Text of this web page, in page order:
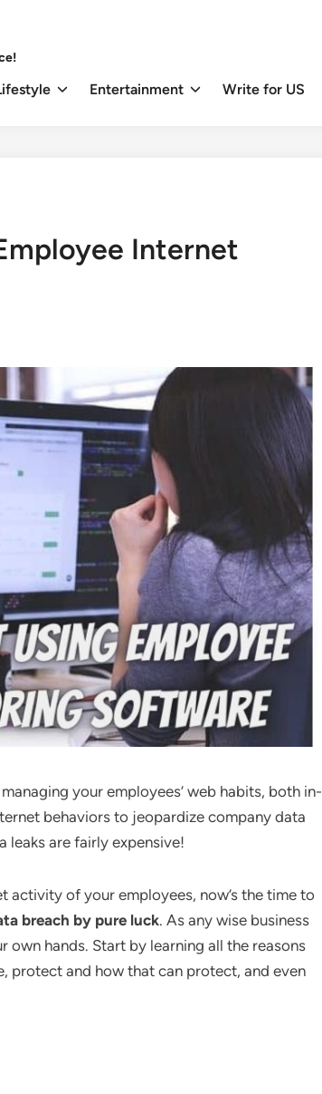
Entertainment Write for US
Internet
your employees’ web habits, both in-
behaviors to jeopardize company data
leaks are fairly expensive!
activity of your employees, now’s the time to
breach by pure luck. As any wise business
own hands. Start by learning all the reasons
protect and how that can protect, and even